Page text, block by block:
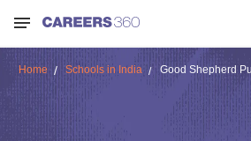
Home Schools in India Good Shepherd